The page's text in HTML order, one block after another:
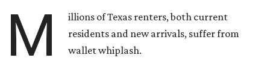
M
illions of Texas renters, both current
residents and new arrivals, suffer from
wallet whiplash.